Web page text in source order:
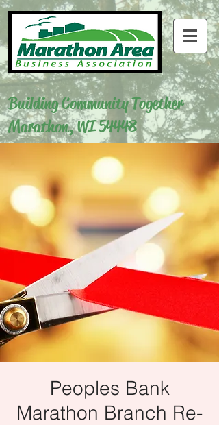
Building Community Together
Marathon, WI 54448
Peoples Bank
Marathon Branch Re-